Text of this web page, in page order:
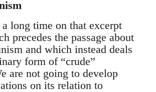
long time on that excerpt
precedes the passage about
and which instead deals
form of “crude”
are not going to develop
on its relation to